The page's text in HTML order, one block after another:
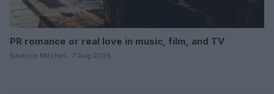
PR romance or real love in music, film, and TV
Beatrice Mitchell · 7 Aug 2026